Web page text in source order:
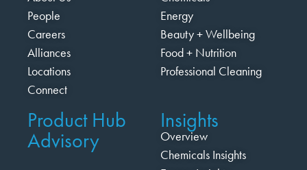
People
Careers
Alliances
Locations
Connect
Energy
Beauty + Wellbeing
Food + Nutrition
Professional Cleaning
Product Hub
Advisory
Insights
Overview
Chemicals Insights